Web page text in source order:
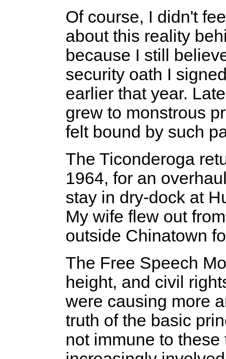
Of course, I didn't
about this reality
because I still
security oath I
earlier that year.
grew to monstrous
felt bound by such
The Ticonderoga
1964, for an
stay in dry-dock at
My wife flew out
outside Chinatown
The Free Speech
height, and civil
were causing more
truth of the basic
not immune to